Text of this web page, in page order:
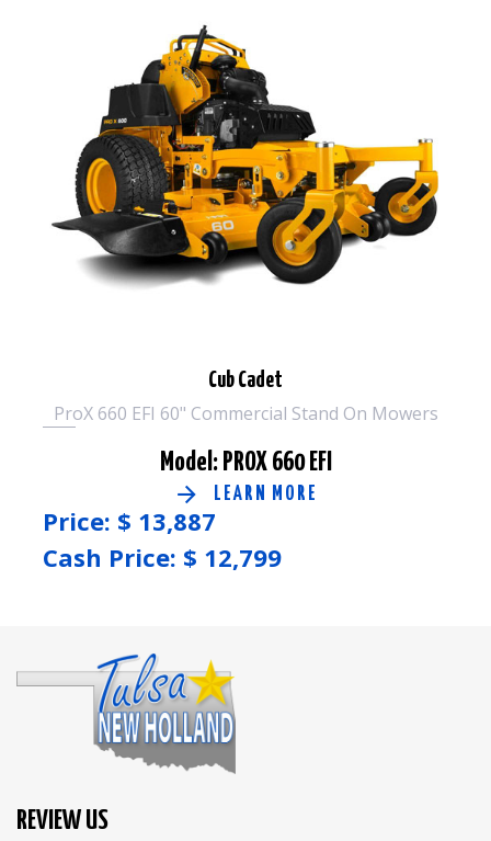
Cub Cadet
ProX 660 EFI 60" Commercial Stand On Mowers
Model: PROX 660 EFI
LEARN MORE
Price: $ 13,887
Cash Price: $ 12,799
REVIEW US